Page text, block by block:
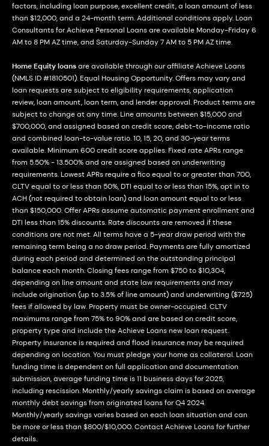
factors, including loan purpose, excellent credit, a loan amount of less
than $12,000, and a 24-month term. Additional conditions apply. Loan
Consultants for Achieve Personal Loans are available Monday-Friday 6
AM to 8 PM AZ time, and Saturday-Sunday 7 AM to 5 PM AZ time.
Home Equity loansare available through our affiliate Achieve Loans
(NMLS ID #1810501). Equal Housing Opportunity. Offers may vary and
loan requests are subject to eligibility requirements, application
review, loan amount, loan term, and lender approval. Product terms are
subject to change at any time. Line amounts between $15,000 and
$700,000, and assigned based on credit score, debt-to-income ratio
and combined loan-to-value ratio. 10, 15, 20, and 30-year terms
available. Minimum 600 credit score applies. Fixed rate APRs range
from 5.50% - 13.500% and are assigned based on underwriting
requirements. Lowest APRs require a fico equal to or greater than 700,
CLTV equal to or less than 50%, DTI equal to or less than 15%, opt in to
ACH (not required to obtain loan) and loan amount equal to or less
than $150,000. Offer APRs assume automatic payment enrollment and
DTI less than 15% discounts. Rate discounts are removed if these
conditions are not met. All terms have a 5-year draw period with the
remaining term being a no draw period. Payments are fully amortized
during each period and determined on the outstanding principal
balance each month. Closing fees range from $750 to $10,304,
depending on line amount and state law requirements and may
include origination (up to 3.5% of line amount) and underwriting ($725)
fees if allowed by law. Property must be owner-occupied. CLTV
maximums range from 75% to 90% and are based on credit score,
property type and include the Achieve Loans new loan request.
Property insurance is required and flood insurance may be required
depending on location. You must pledge your home as collateral. Loan
funding time is dependent on full application and documentation
submission, average funding time is 11 business days for 2025,
including rescission. Monthly/yearly savings claim is based on average
monthly debt savings from originated loans for Q4 2024.
Monthly/yearly savings varies based on each loan situation and can
be more or less than $800/$10,000. Contact Achieve Loans for further
details.